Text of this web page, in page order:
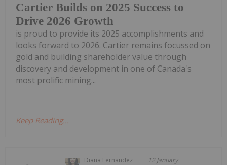
Cartier Builds on 2025 Success to
Drive 2026 Growth
is proud to provide its 2025 accomplishments and
looks forward to 2026. Cartier remains focussed on
gold and building shareholder value through
discovery and development in one of Canada's
most prolific mining...
Keep Reading...
Diana Fernandez 12 January